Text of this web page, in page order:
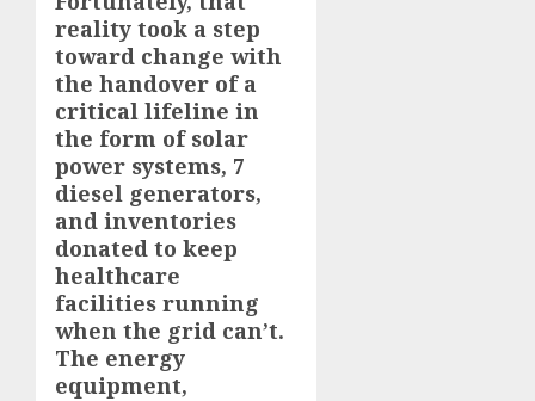
reality took a step
toward change with
the handover of a
critical lifeline in
the form of solar
power systems, 7
diesel generators,
and inventories
donated to keep
healthcare
facilities running
when the grid can’t.
The energy
equipment,